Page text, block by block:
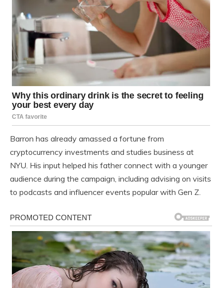
Barron has already amassed a fortune from
cryptocurrency investments and studies business at
NYU. His input helped his father connect with a younger
audience during the campaign, including advising on visits
to podcasts and influencer events popular with Gen Z.